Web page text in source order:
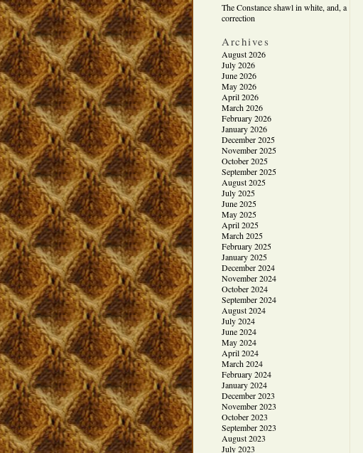
The Constance shawl in white, and, a
correction
Archives
August 2026
July 2026
June 2026
May 2026
April 2026
March 2026
February 2026
January 2026
December 2025
November 2025
October 2025
September 2025
August 2025
July 2025
June 2025
May 2025
April 2025
March 2025
February 2025
January 2025
December 2024
November 2024
October 2024
September 2024
August 2024
July 2024
June 2024
May 2024
April 2024
March 2024
February 2024
January 2024
December 2023
November 2023
October 2023
September 2023
August 2023
July 2023